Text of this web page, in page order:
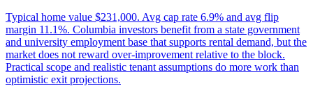
Typical home value $231,000. Avg cap rate 6.9% and avg flip
margin 11.1%. Columbia investors benefit from a state government
and university employment base that supports rental demand, but the
market does not reward over-improvement relative to the block.
Practical scope and realistic tenant assumptions do more work than
optimistic exit projections.